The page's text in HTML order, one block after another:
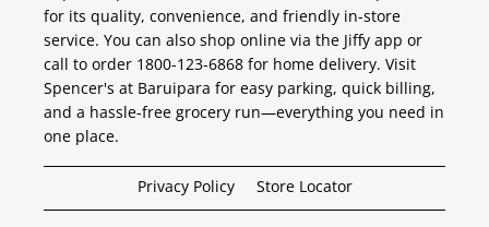
for its quality, convenience, and friendly in-store
service. You can also shop online via the Jiffy app or
call to order 1800-123-6868 for home delivery. Visit
Spencer's at Baruipara for easy parking, quick billing,
and a hassle-free grocery run—everything you need in
one place.
Privacy Policy Store Locator